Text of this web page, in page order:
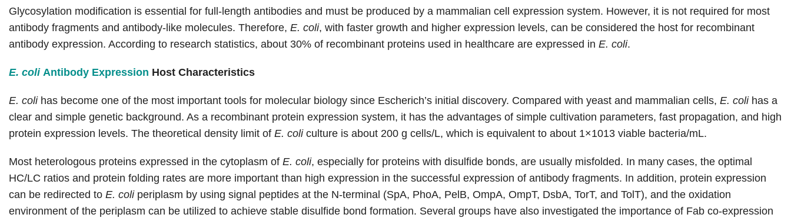
Glycosylation modification is essential for full-length antibodies and must be produced by a mammalian cell expression system. However, it is not required for most
antibody fragments and antibody-like molecules. Therefore, E. coli, with faster growth and higher expression levels, can be considered the host for recombinant
antibody expression. According to research statistics, about 30% of recombinant proteins used in healthcare are expressed in E. coli.
E. coliAntibody Expression Host Characteristics
E. colihas become one of the most important tools for molecular biology since Escherich’s initial discovery. Compared with yeast and mammalian cells, E. colihas a
clear and simple genetic background. As a recombinant protein expression system, it has the advantages of simple cultivation parameters, fast propagation, and high
protein expression levels. The theoretical density limit of E. coliculture is about 200 g cells/L, which is equivalent to about 1×1013 viable bacteria/mL.
Most heterologous proteins expressed in the cytoplasm of E. coli, especially for proteins with disulfide bonds, are usually misfolded. In many cases, the optimal
HC/LC ratios and protein folding rates are more important than high expression in the successful expression of antibody fragments. In addition, protein expression
can be redirected to E. coliperiplasm by using signal peptides at the N-terminal (SpA, PhoA, PelB, OmpA, OmpT, DsbA, TorT, and TolT), and the oxidation
environment of the periplasm can be utilized to achieve stable disulfide bond formation. Several groups have also investigated the importance of Fab co-expression